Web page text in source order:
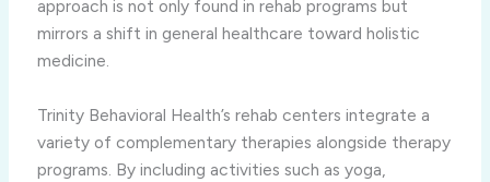
approach is not only found in rehab programs but
mirrors a shift in general healthcare toward holistic
medicine.
Trinity Behavioral Health’s rehab centers integrate a
variety of complementary therapies alongside therapy
programs. By including activities such as yoga,